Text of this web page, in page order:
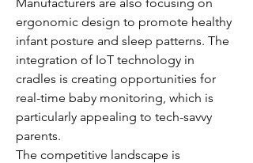
ergonomic design to promote healthy
infant posture and sleep patterns. The
integration of IoT technology in
cradles is creating opportunities for
real-time baby monitoring, which is
particularly appealing to tech-savvy
parents.
The competitive landscape is